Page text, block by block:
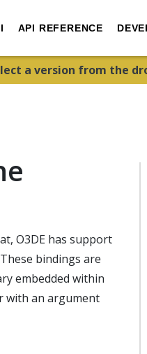
API REFERENCE
a version from the
O3DE has support
bindings are
embedded within
with an argument